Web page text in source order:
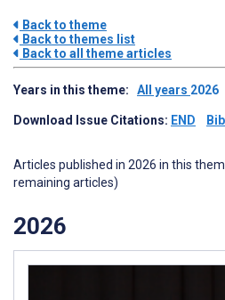
Back to theme
Back to themes list
Back to all theme articles
Years in this theme: All years 2026
Download Issue Citations: END
Articles published in 2026 in this
remaining articles)
2026